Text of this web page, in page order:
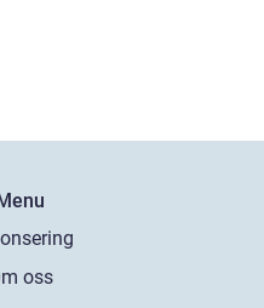
Menu
oss